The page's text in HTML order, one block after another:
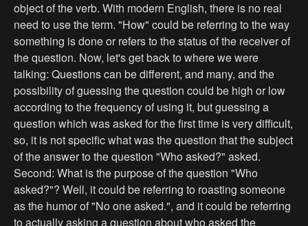
object of the verb. With modern English, there is no real
need to use the term. "How" could be referring to the way
something is done or refers to the status of the receiver of
the question. Now, let's get back to where we were
talking: Questions can be different, and many, and the
possibility of guessing the question could be high or low
according to the frequency of using it, but guessing a
question which was asked for the first time is very difficult,
so, it is not specific what was the question that the subject
of the answer to the question "Who asked?" asked.
Second: What is the purpose of the question "Who
asked?"? Well, it could be referring to roasting someone
as the humor of "No one asked.", and it could be referring
to actually asking a question about who asked the